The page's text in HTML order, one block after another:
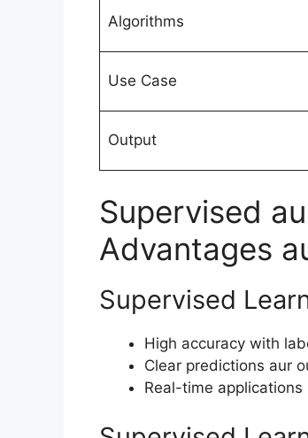
Algorithms
Use Case
Output
Supervised
Advantages
Supervised
High accuracy with
Clear predictions aur
Real-time applications